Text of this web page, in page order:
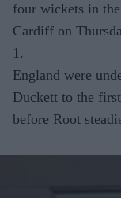
four wickets in
Cardiff on
1.
England were
Duckett to the
before Root